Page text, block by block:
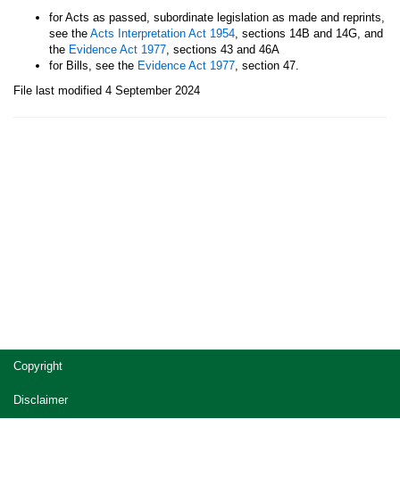
for Acts as passed, subordinate legislation as made and reprints,
see the Acts Interpretation Act 1954, sections 14B and 14G, and
the Evidence Act 1977, sections 43 and 46A
for Bills, see the Evidence Act 1977, section 47.
File last modified 4 September 2024
Site
footer
Copyright
Disclaimer